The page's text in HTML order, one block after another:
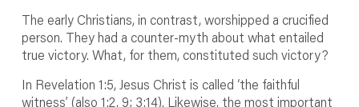
The early Christians, in contrast, worshipped a crucified
person. They had a counter-myth about what entailed
true victory. What, for them, constituted such victory?
In Revelation 1:5, Jesus Christ is called ‘the faithful
witness’ (also 1:2, 9; 3:14). Likewise, the most important